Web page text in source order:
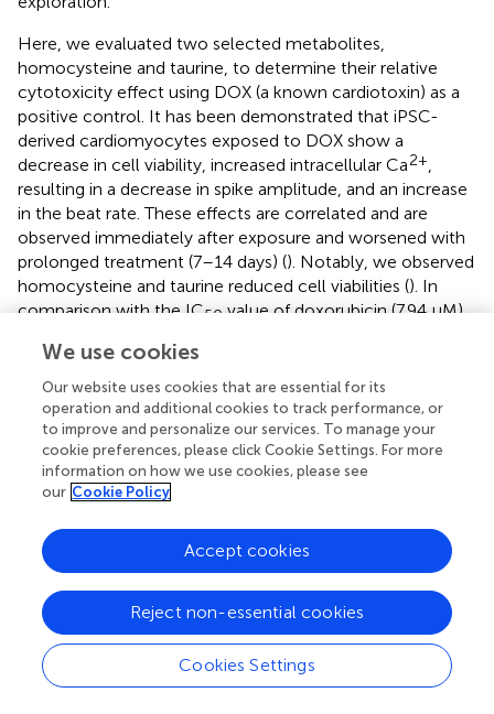
Here, we evaluated two selected metabolites,
homocysteine and taurine, to determine their relative
cytotoxicity effect using DOX (a known cardiotoxin) as a
positive control. It has been demonstrated that iPSC-
derived cardiomyocytes exposed to DOX show a
decrease in cell viability, increased intracellular Ca2+,
resulting in a decrease in spike amplitude, and an increase
in the beat rate. These effects are correlated and are
observed immediately after exposure and worsened with
prolonged treatment (7–14 days) (). Notably, we observed
homocysteine and taurine reduced cell viabilities (). In
comparison with the IC50value of doxorubicin (7.94 μM),
a compound with known cytotoxic effects on
cardiomyocytes, the IC
taurine were 36.43 μM and 30.38 μM, respectively. In
healthy human plasma, the concentration of
homocysteine is typically 5–15 μM (), whereas we
estimate that the concentration of homocysteine in
ESKD patients before dialysis is at least 12 times higher
precision LC-MS as relative quantification. The
concentration was estimated using the relative intensities
after normalization across control, and pre- and post-
dialysis groups. The concentration of taurine was also
seven times higher (estimated 308–367 μM) in the ESKD
patient serum than that found in normal human plasma (
and remains 1.6 times higher even after hemodialysis.
We use cookies
Our website uses cookies that are essential for its
operation and additional cookies to track performance, or
to improve and personalize our services. To manage your
cookie preferences, please click Cookie Settings. For more
information on how we use cookies, please see
our Cookie Policy
Cookies Settings
Reject non-essential cookies
Accept cookies